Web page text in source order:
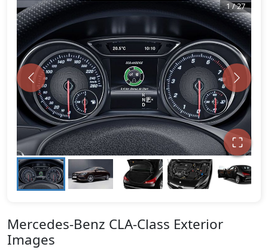
1/27
Mercedes-Benz CLA-Class Exterior
Images